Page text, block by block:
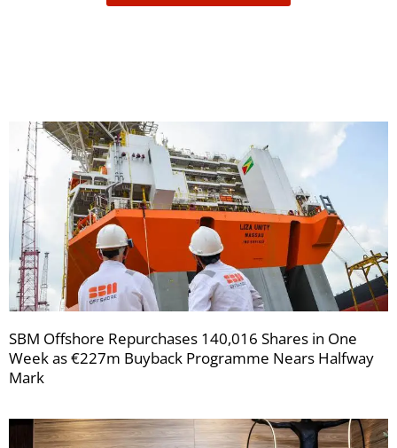
SBM Offshore Repurchases 140,016 Shares in One
Week as €227m Buyback Programme Nears Halfway
Mark